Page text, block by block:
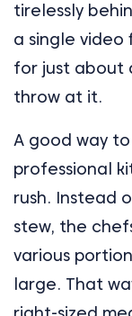
tirelessly
a single
for just about
throw at it.
A good way
professional
rush. Instead
stew, the
various
large. That